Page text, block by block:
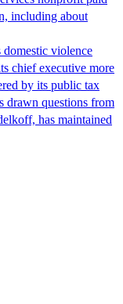
including about
violence
chief executive more
by its public tax
drawn questions from
has maintained